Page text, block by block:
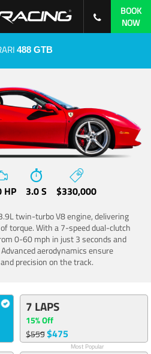
BOOK
NOW
488 GTB
HP 3.0 S $330,000
twin-turbo V8 engine, delivering
torque. With a 7-speed dual-clutch
0-60 mph in just 3 seconds and
aerodynamics ensure
precision on the track.
7 LAPS
15% Off
$559$475
Most Popular